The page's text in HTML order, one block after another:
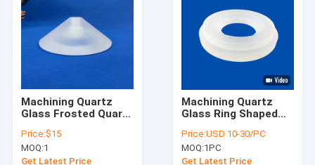
Machining Quartz
Glass Frosted Quartz
Part for High
Temperature
Price:$15
MOQ:1
Get Latest Price
Machining Quartz
Glass Ring Shaped
Color
Price:USD 10-30/PC
MOQ:1PC
Get Latest Price